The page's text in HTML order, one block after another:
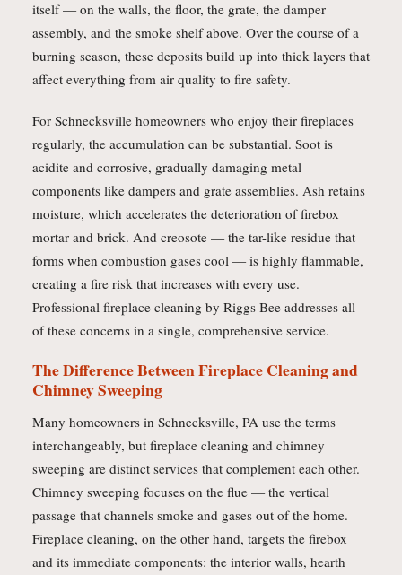
itself — on the walls, the floor, the grate, the damper
assembly, and the smoke shelf above. Over the course of a
burning season, these deposits build up into thick layers that
affect everything from air quality to fire safety.
For Schnecksville homeowners who enjoy their fireplaces
regularly, the accumulation can be substantial. Soot is
acidite and corrosive, gradually damaging metal
components like dampers and grate assemblies. Ash retains
moisture, which accelerates the deterioration of firebox
mortar and brick. And creosote — the tar-like residue that
forms when combustion gases cool — is highly flammable,
creating a fire risk that increases with every use.
Professional fireplace cleaning by Riggs Bee addresses all
of these concerns in a single, comprehensive service.
The Difference Between Fireplace Cleaning and
Chimney Sweeping
Many homeowners in Schnecksville, PA use the terms
interchangeably, but fireplace cleaning and chimney
sweeping are distinct services that complement each other.
Chimney sweeping focuses on the flue — the vertical
passage that channels smoke and gases out of the home.
Fireplace cleaning, on the other hand, targets the firebox
and its immediate components: the interior walls, hearth